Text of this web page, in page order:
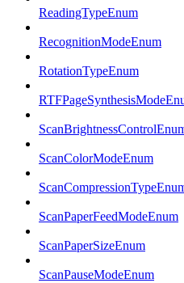
ReadingTypeEnum
RecognitionModeEnum
RotationTypeEnum
ScanColorModeEnum
ScanPaperFeedModeEnum
ScanPaperSizeEnum
ScanPauseModeEnum